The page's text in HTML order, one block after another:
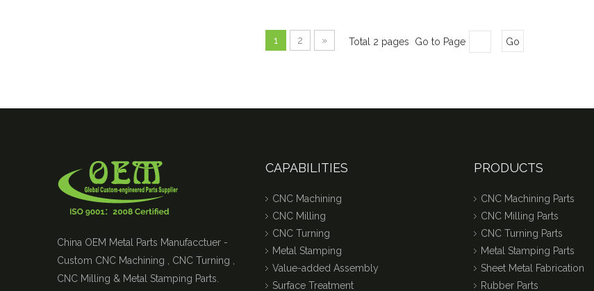
1 2 » Total 2 pages Go to Page Go
China OEM Metal Parts Manufacctuer -
Custom CNC Machining , CNC Turning ,
CNC Milling & Metal Stamping Parts.
CAPABILITIES
CNC Machining
CNC Milling
CNC Turning
Metal Stamping
Value-added Assembly
Surface Treatment
PRODUCTS
CNC Machining Parts
CNC Milling Parts
CNC Turning Parts
Metal Stamping Parts
Sheet Metal Fabrication
Rubber Parts